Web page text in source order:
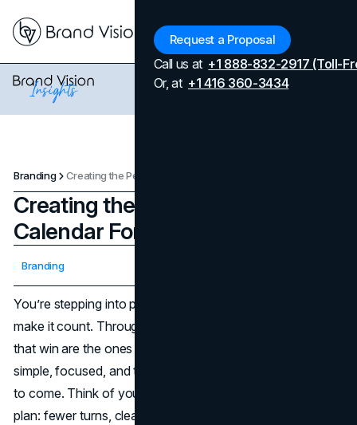
Request a Proposal
Call us at +1 888-832-2917 (Toll-
Or, at +1 416 360-3434
Branding
Creating the Perfect Fall Content
Calendar For Your Brand in 2025
Branding
You’re stepping into peak season with just enough time to
make it count. Through the end of November, the brands
that win are the ones with a fall content calendar that’s
simple, focused, and tied tightly to important fall dates still
to come. Think of your fall campaign calendar like a flight
plan: fewer turns, clearer milestones, and everything